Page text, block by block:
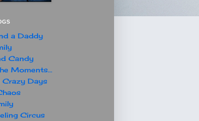
a Daddy
Candy
Moments...
Days
Circus